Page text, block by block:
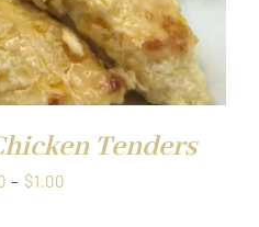
Tenders
– $1.00